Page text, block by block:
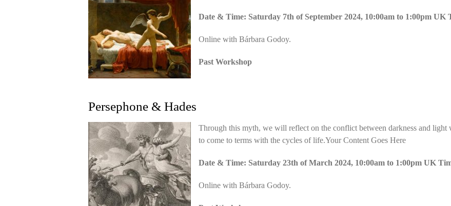
Date & Time: Saturday 7th of September 2024, 10:00am to 1:00pm UK
Online with Bárbara Godoy.
Past Workshop
Persephone & Hades
Through this myth, we will reflect on the conflict between darkness and light
to come to terms with the cycles of life.Your Content Goes Here
Date & Time: Saturday 23th of March 2024, 10:00am to 1:00pm UK
Online with Bárbara Godoy.